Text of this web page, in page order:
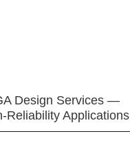
Design Services —
Reliability Applications